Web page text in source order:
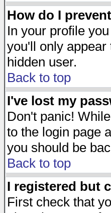
How do I
In your profile
you'll only
hidden user.
Back to top
I've lost my
Don't panic!
to the login page
you should be
Back to top
I registered but
First check that